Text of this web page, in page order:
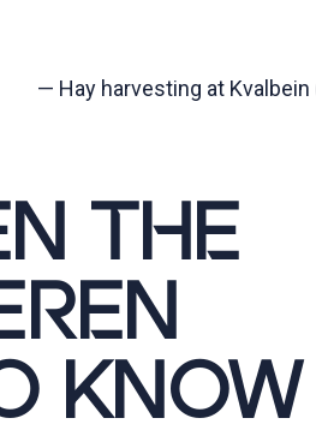
— Hay harvesting at
THE
KNOW